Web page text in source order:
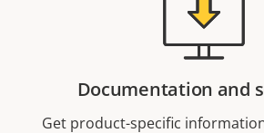
Documentation and
Get product-specific